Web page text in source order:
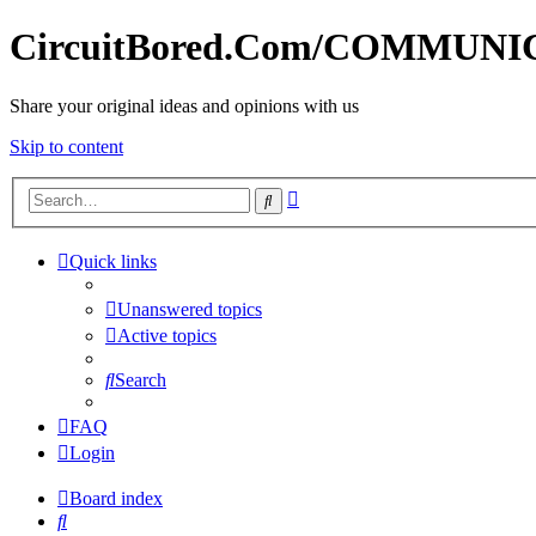
CircuitBored.Com/
Share your original ideas and opinions with us
Skip to content
Search
Quick links
Unanswered topics
Active topics
Search
FAQ
Login
Board index
Search